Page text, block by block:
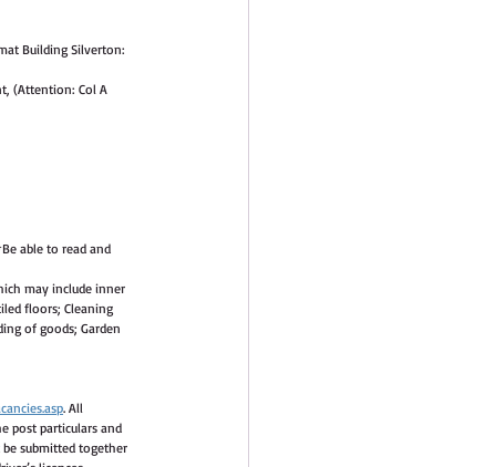
Building Silverton:
(Attention: Col A
able to read and
may include inner
floors; Cleaning
of goods; Garden
. All
post particulars and
submitted together